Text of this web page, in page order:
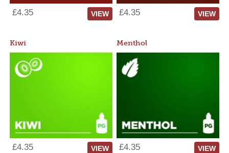
£4.35 VIEW £4.35 VIEW
Kiwi
£4.35 VIEW
Menthol
£4.35 VIEW